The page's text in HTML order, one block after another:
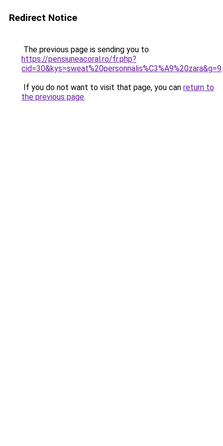
Redirect Notice
The previous page is sending you to
https://pensiuneacoral.ro/fr.php?
cid=30&kys=sweat%20personnalis%C3%A9%20zara&g=9.
If you do not want to visit that page, you can return to
the previous page.